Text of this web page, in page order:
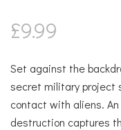
£9.99
Set against the
secret military project
contact with aliens.
destruction captures